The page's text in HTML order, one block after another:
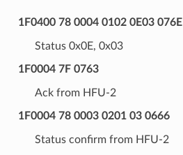
1F0400 78 0004 0102 0E03 076E
Status 0x0E, 0x03
1F0004 7F 0763
Ack from HFU-2
1F0004 78 0003 0201 03 0666
Status confirm from HFU-2